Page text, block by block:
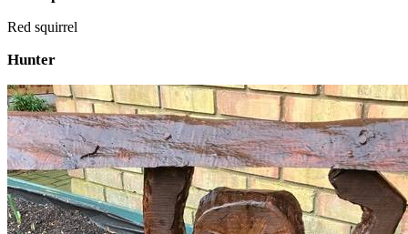
Red squirrel
Hunter